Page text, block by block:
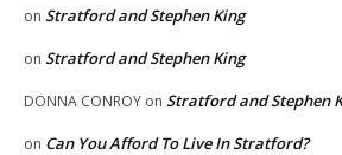
on Stratford and Stephen King
on Stratford and Stephen King
DONNA CONROY on Stratford and Stephen
on Can You Afford To Live In Stratford?